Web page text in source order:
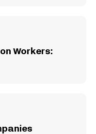
Workers: